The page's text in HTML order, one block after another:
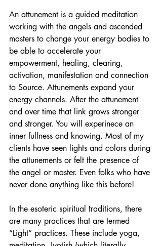
An attunement is a guided meditation
working with the angels and ascended
masters to change your energy bodies to
be able to accelerate your
empowerment, healing, clearing,
activation, manifestation and connection
to Source. Attunements expand your
energy channels. After the attunement
and over time that link grows stronger
and stronger. You will experinece an
inner fullness and knowing. Most of my
clients have seen lights and colors during
the attunements or felt the presence of
the angel or master. Even folks who have
never done anything like this before!
In the esoteric spiritual traditions, there
are many practices that are termed
“Light” practices. These include yoga,